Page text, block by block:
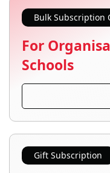
Bulk Subscription
For
Schools
Gift Subscription